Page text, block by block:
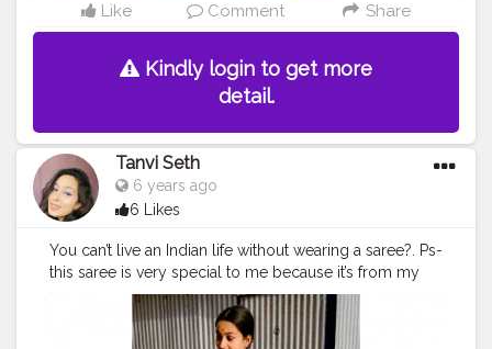
Like Comment Share
Kindly login to get more
detail.
Tanvi Seth
6 years ago
6 Likes
You can’t live an Indian life without wearing a saree?. Ps-
this saree is very special to me because it’s from my
mother’s treasure box and it’s purely hand painted by
my mama (my mumma’s brother). ❤️ Swipe to see
more from saree series? . . . . . . . Not a big fan of saree